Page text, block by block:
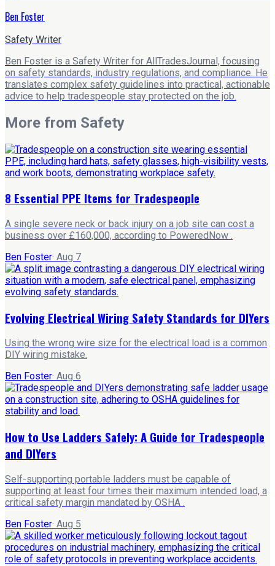
Ben Foster
Safety Writer
Ben Foster is a Safety Writer for AllTradesJournal, focusing
on safety standards, industry regulations, and compliance. He
translates complex safety guidelines into practical, actionable
advice to help tradespeople stay protected on the job.
More from Safety
8 Essential PPE Items for Tradespeople
A single severe neck or back injury on a job site can cost a
business over £160,000, according to PoweredNow .
Ben Foster· Aug 7
Evolving Electrical Wiring Safety Standards for DIYers
Using the wrong wire size for the electrical load is a common
DIY wiring mistake.
Ben Foster· Aug 6
How to Use Ladders Safely: A Guide for Tradespeople
and DIYers
Self-supporting portable ladders must be capable of
supporting at least four times their maximum intended load, a
critical safety margin mandated by OSHA .
Ben Foster· Aug 5